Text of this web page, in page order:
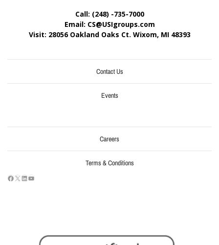
Call: (248) -735-7000
Email: CS@USIgroups.com
Visit: 28056 Oakland Oaks Ct. Wixom, MI 48393
Contact Us
Events
Careers
Terms & Conditions